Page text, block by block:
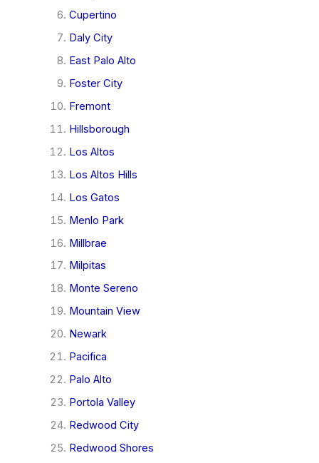
Cupertino
Daly City
East Palo Alto
Foster City
Fremont
Hillsborough
Los Altos
Los Altos Hills
Los Gatos
Menlo Park
Millbrae
Milpitas
Monte Sereno
Mountain View
Newark
Pacifica
Palo Alto
Portola Valley
Redwood City
Redwood Shores